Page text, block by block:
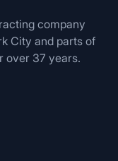
company
City and parts of
over 37 years.